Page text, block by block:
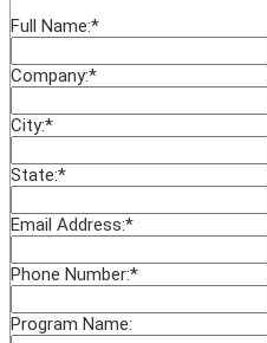
Full Name:*
Company:*
City:*
State:*
Email Address:*
Phone Number:*
Program Name: